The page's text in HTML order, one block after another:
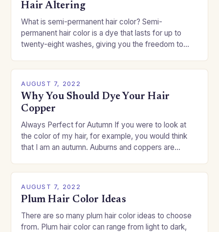
Hair Altering
What is semi-permanent hair color? Semi-
permanent hair color is a dye that lasts for up to
twenty-eight washes, giving you the freedom to
AUGUST 7, 2022
Why You Should Dye Your Hair
Copper
Always Perfect for Autumn If you were to look at
the color of my hair, for example, you would think
that I am an autumn. Auburns and coppers are
AUGUST 7, 2022
Plum Hair Color Ideas
There are so many plum hair color ideas to choose
from. Plum hair color can range from light to dark,